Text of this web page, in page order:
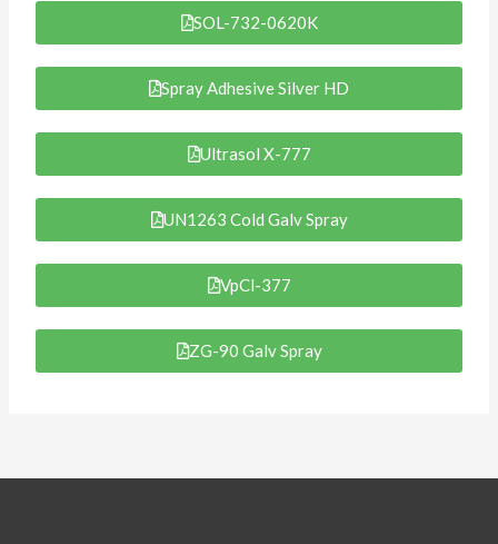
SOL-732-0620K
Spray Adhesive Silver HD
Ultrasol X-777
UN1263 Cold Galv Spray
VpCl-377
ZG-90 Galv Spray